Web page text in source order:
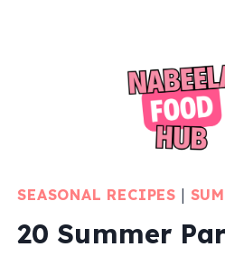
SEASONAL RECIPES
20 Summer